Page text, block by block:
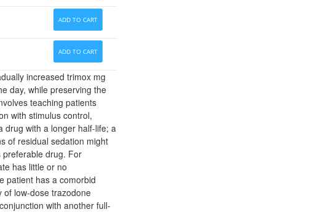
ADD TO CART
ADD TO CART
increased trimox mg
day, while preserving the
teaching patients
with stimulus control,
drug with a longer half-life; a
of residual sedation might
preferable drug. For
has little or no
patient has a comorbid
of low-dose trazodone
with another full-